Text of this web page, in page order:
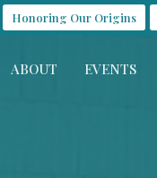
Honoring Our Origins
ABOUT EVENTS